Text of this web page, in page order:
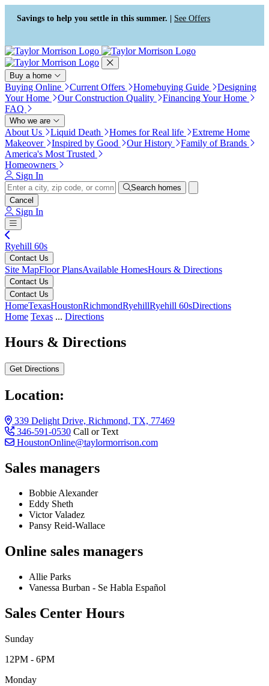
Press Alt+1 for screen-reader
mode, Alt+0 to cancel
Accessibility Screen-Reader
Guide, Feedback, and Issue
Reporting | New window
Savings to help you settle in this summer. | See Offers
Buy a home
Buying Online Current Offers Homebuying Guide
Designing
Your Home
Our Construction Quality
Financing Your Home
FAQ
Who we are
About Us Liquid Death Homes for Real life
Extreme Home
Makeover
Inspired by Good Our History
Family of Brands
America's Most Trusted
Homeowners
Sign In
Search homes
Cancel
Sign In
Ryehill 60s
Contact Us
Site MapFloor PlansAvailable HomesHours & Directions
Contact Us
Contact Us
HomeTexasHoustonRichmondRyehillRyehill 60sDirections
Home Texas ... Directions
Hours & Directions
Get Directions
Location:
339 Delight Drive, Richmond, TX, 77469
346-591-0530 Call or Text
HoustonOnline@taylormorrison.com
Sales managers
Bobbie Alexander
Eddy Sheth
Victor Valadez
Pansy Reid-Wallace
Online sales managers
Allie Parks
Vanessa Burban - Se Habla Español
Sales Center Hours
Sunday
12PM - 6PM
Monday